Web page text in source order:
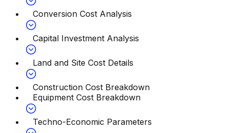
Conversion Cost Analysis
Capital Investment Analysis
Land and Site Cost Details
Construction Cost Breakdown
Equipment Cost Breakdown
Techno-Economic Parameters